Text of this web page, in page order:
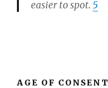
easier to spot.5
AGE OF CONSENT